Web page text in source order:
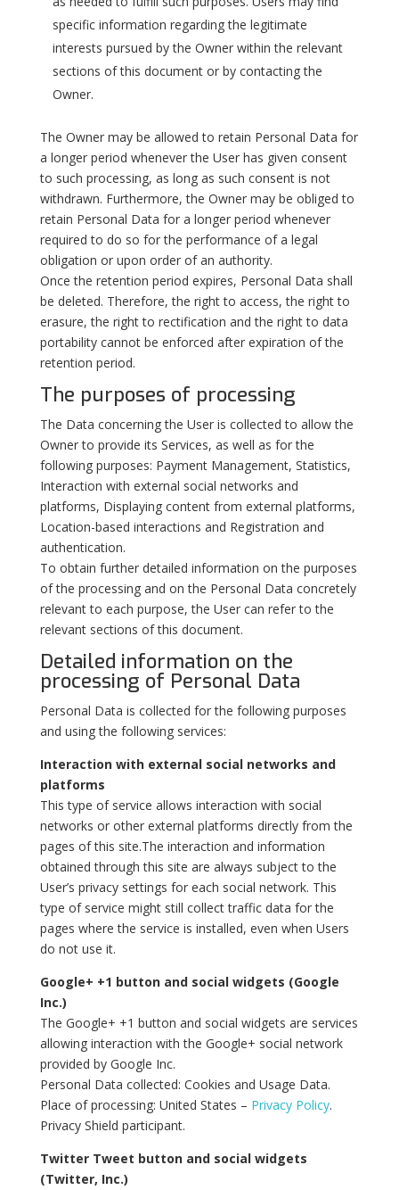
specific information regarding the legitimate
interests pursued by the Owner within the relevant
sections of this document or by contacting the
Owner.
The Owner may be allowed to retain Personal Data for
a longer period whenever the User has given consent
to such processing, as long as such consent is not
withdrawn. Furthermore, the Owner may be obliged to
retain Personal Data for a longer period whenever
required to do so for the performance of a legal
obligation or upon order of an authority.
Once the retention period expires, Personal Data shall
be deleted. Therefore, the right to access, the right to
erasure, the right to rectification and the right to data
portability cannot be enforced after expiration of the
retention period.
The purposes of processing
The Data concerning the User is collected to allow the
Owner to provide its Services, as well as for the
following purposes: Payment Management, Statistics,
Interaction with external social networks and
platforms, Displaying content from external platforms,
Location-based interactions and Registration and
authentication.
To obtain further detailed information on the purposes
of the processing and on the Personal Data concretely
relevant to each purpose, the User can refer to the
relevant sections of this document.
Detailed information on the
processing of Personal Data
Personal Data is collected for the following purposes
and using the following services:
Interaction with external social networks and
platforms
This type of service allows interaction with social
networks or other external platforms directly from the
pages of this site.The interaction and information
obtained through this site are always subject to the
User’s privacy settings for each social network. This
type of service might still collect traffic data for the
pages where the service is installed, even when Users
do not use it.
Google+ +1 button and social widgets (Google
Inc.)
The Google+ +1 button and social widgets are services
allowing interaction with the Google+ social network
provided by Google Inc.
Personal Data collected: Cookies and Usage Data.
Place of processing: United States – Privacy Policy.
Privacy Shield participant.
Twitter Tweet button and social widgets
(Twitter, Inc.)